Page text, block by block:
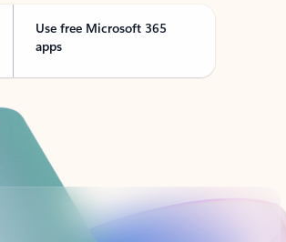
Use free Microsoft 365
apps